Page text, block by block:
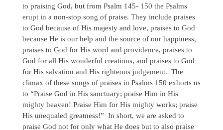
to praising God, but from Psalm 145- 150 the Psalms
erupt in a non-stop song of praise. They include praises
to God because of His majesty and love, praises to God
because He is our help and the source of our happiness,
praises to God for His word and providence, praises to
God for all His wonderful creations, and praises to God
for His salvation and His righteous judgement. The
climax of these songs of praises in Psalms 150 exhorts us
to “Praise God in His sanctuary; praise Him in His
mighty heaven! Praise Him for His mighty works; praise
His unequaled greatness!” In short, we are asked to
praise God not for only what He does but to also praise